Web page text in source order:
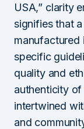
USA,” clarity
signifies that
manufactured
specific
quality and
authenticity
intertwined
and